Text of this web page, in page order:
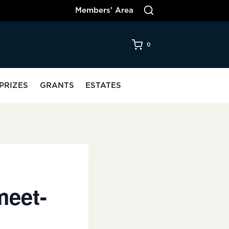
Members’ Area
0
GRANTS ESTATES